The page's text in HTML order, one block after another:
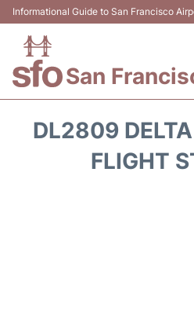
Informational Guide to San Francisco
San
DL2809
FLIGHT